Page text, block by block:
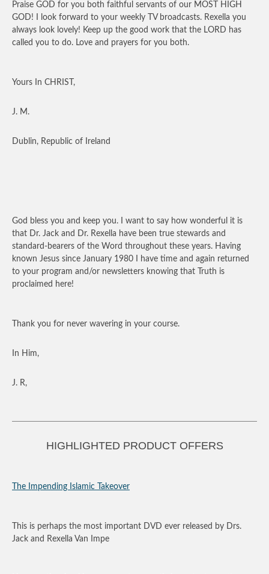
Praise GOD for you both faithful servants of our MOST HIGH
GOD! I look forward to your weekly TV broadcasts. Rexella you
always look lovely! Keep up the good work that the LORD has
called you to do. Love and prayers for you both.
Yours In CHRIST,
J. M.
Dublin, Republic of Ireland
God bless you and keep you. I want to say how wonderful it is
that Dr. Jack and Dr. Rexella have been true stewards and
standard-bearers of the Word throughout these years. Having
known Jesus since January 1980 I have time and again returned
to your program and/or newsletters knowing that Truth is
proclaimed here!
Thank you for never wavering in your course.
In Him,
J. R,
HIGHLIGHTED PRODUCT OFFERS
The Impending Islamic Takeover
This is perhaps the most important DVD ever released by Drs.
Jack and Rexella Van Impe